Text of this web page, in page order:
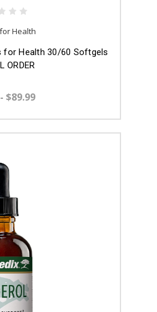
Health
for Health 30/60 Softgels
ORDER
$89.99